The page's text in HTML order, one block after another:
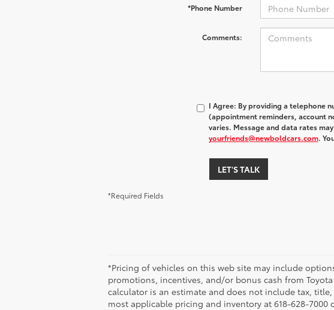
*Phone Number
Comments:
I Agree: By providing a telephone
(appointment reminders, account
varies. Message and data rates
yourfriends@newboldcars.com.
LET'S TALK
*Required Fields
*Pricing of vehicles on this web site may include
promotions, incentives, and/or bonus cash from
calculator is an estimate and does not include tax,
most applicable pricing and inventory at 618-628-